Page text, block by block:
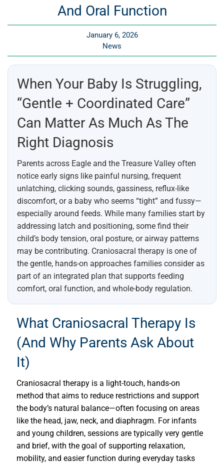
And Oral Function
January 6, 2026
News
When Your Baby Is Struggling,
“gentle + Coordinated Care”
Can Matter As Much As The
Right Diagnosis
Parents across Eagle and the Treasure Valley often
notice early signs like painful nursing, frequent
unlatching, clicking sounds, gassiness, reflux-like
discomfort, or a baby who seems “tight” and fussy—
especially around feeds. While many families start by
addressing latch and positioning, some find their
child’s body tension, oral posture, or airway patterns
may be contributing. Craniosacral therapy is one of
the gentle, hands-on approaches families consider as
part of an integrated plan that supports feeding
comfort, oral function, and whole-body regulation.
What Craniosacral Therapy Is
(and Why Parents Ask About
It)
Craniosacral therapy is a light-touch, hands-on
method that aims to reduce restrictions and support
the body’s natural balance—often focusing on areas
like the head, jaw, neck, and diaphragm. For infants
and young children, sessions are typically very gentle
and brief, with the goal of supporting relaxation,
mobility, and easier function during everyday tasks